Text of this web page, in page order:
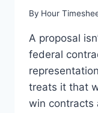
By Hour
A proposal
federal
treats it that
win contracts